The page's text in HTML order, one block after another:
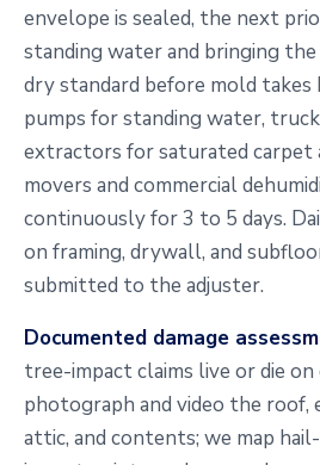
envelope is sealed, the next
standing water and bringing
dry standard before mold takes
pumps for standing water,
extractors for saturated carpet
movers and commercial
continuously for 3 to 5 days.
on framing, drywall, and
submitted to the adjuster.
Documented damage
tree-impact claims live or die
photograph and video the roof,
attic, and contents; we map